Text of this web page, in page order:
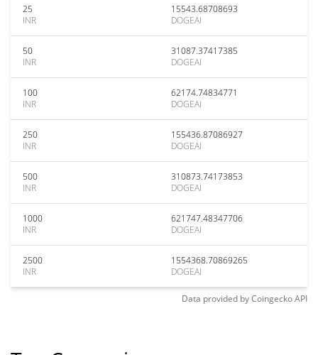
25
INR
15543.68708693
DOGEAI
50
INR
31087.37417385
DOGEAI
100
INR
62174.74834771
DOGEAI
250
INR
155436.87086927
DOGEAI
500
INR
310873.74173853
DOGEAI
1000
INR
621747.48347706
DOGEAI
2500
INR
1554368.70869265
DOGEAI
Data provided byCoingeckoAPI